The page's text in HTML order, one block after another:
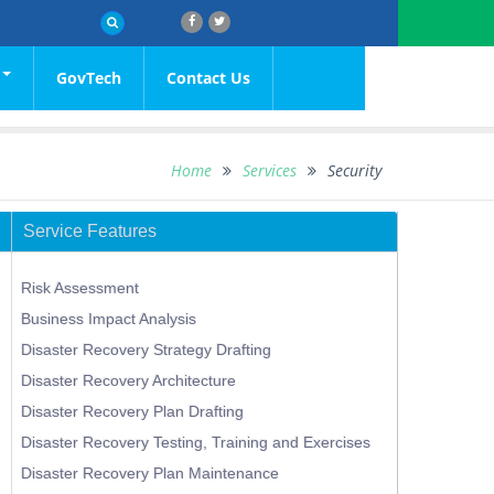
Media
Media Statements
Speeches
Details
List
GovTech Contact Us
Home Services Security
Service Features
Risk Assessment
Business Impact Analysis
Disaster Recovery Strategy Drafting
Disaster Recovery Architecture
Disaster Recovery Plan Drafting
Disaster Recovery Testing, Training and Exercises
Disaster Recovery Plan Maintenance